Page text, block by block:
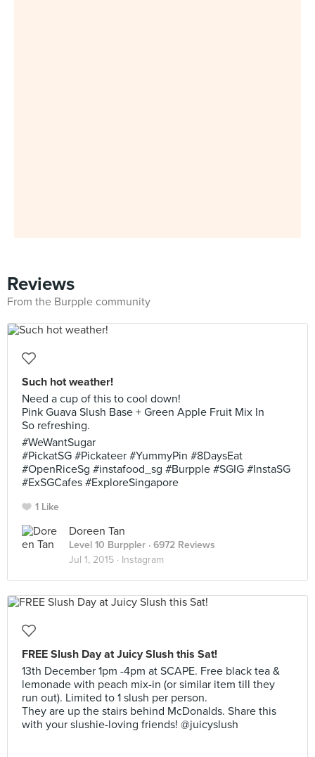
Reviews
From the Burpple community
Such hot weather!
Need a cup of this to cool down!
Pink Guava Slush Base + Green Apple Fruit Mix In
So refreshing.
#WeWantSugar
#PickatSG #Pickateer #YummyPin #8DaysEat
#OpenRiceSg #instafood_sg #Burpple #SGIG #InstaSG
#ExSGCafes #ExploreSingapore
1 Like
Doreen Tan
Level 10 Burppler · 6972 Reviews
Jul 1, 2015 · Instagram
FREE Slush Day at Juicy Slush this Sat!
13th December 1pm -4pm at SCAPE. Free black tea &
lemonade with peach mix-in (or similar item till they
run out). Limited to 1 slush per person.
They are up the stairs behind McDonalds. Share this
with your slushie-loving friends! @juicyslush